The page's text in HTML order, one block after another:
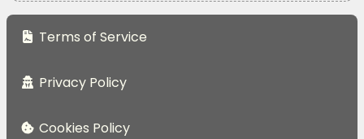
Terms of Service
Privacy Policy
Cookies Policy